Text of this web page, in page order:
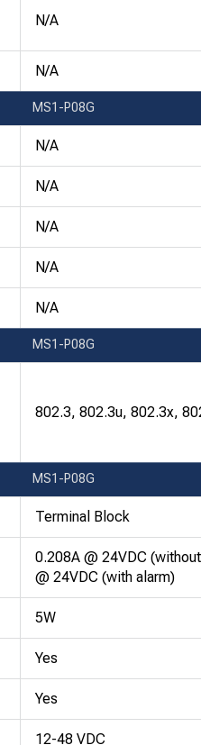
N/A
N/A
MS1-P08G
N/A
N/A
N/A
N/A
N/A
MS1-P08G
802.3, 802.3u, 802.3x,
MS1-P08G
Terminal Block
0.208A @ 24VDC
@ 24VDC (with alarm)
5W
Yes
Yes
12-48 VDC